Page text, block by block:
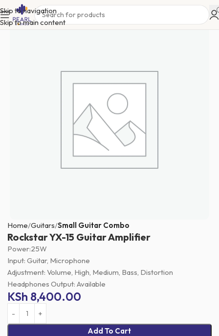
Skip to navigation
Skip to main content
Home Guitars Small Guitar Combo
Rockstar YX-15 Guitar Amplifier
Power:25W
Input: Guitar, Microphone
Adjustment: Volume, High, Medium, Bass, Distortion
Headphones Output: Available
KSh 8,400.00
Add To Cart